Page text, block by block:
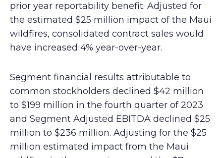
prior year reportability benefit. Adjusted for
the estimated $25 million impact of the Maui
wildfires, consolidated contract sales would
have increased 4% year-over-year.
Segment financial results attributable to
common stockholders declined $42 million
to $199 million in the fourth quarter of 2023
and Segment Adjusted EBITDA declined $25
million to $236 million. Adjusting for the $25
million estimated impact from the Maui